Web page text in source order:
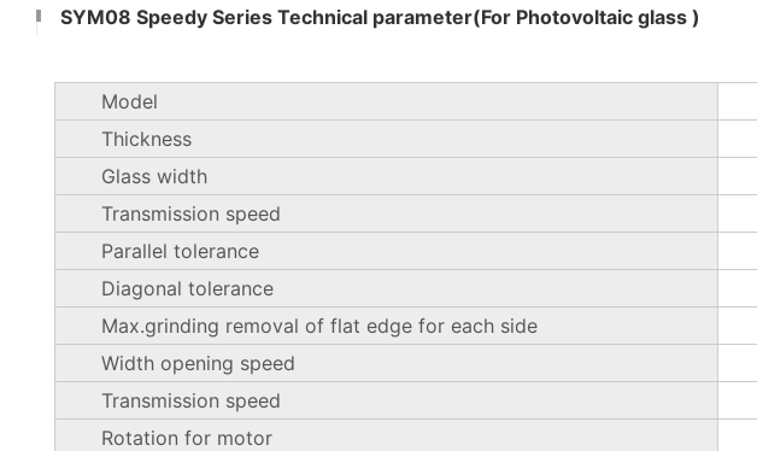
SYM08 Speedy Series Technical parameter(For Photovoltaic glass )
Model
Thickness
Glass width
Transmission speed
Parallel tolerance
Diagonal tolerance
Max.grinding removal of flat edge for each side
Width opening speed
Transmission speed
Rotation for motor